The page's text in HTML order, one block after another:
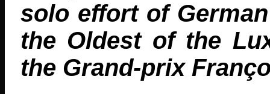
solo effort of
the Oldest of the
the Grand-prix